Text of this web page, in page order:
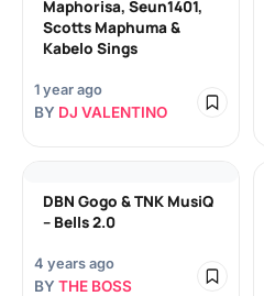
Maphorisa, Seun1401,
Scotts Maphuma &
Kabelo Sings
1 year ago
BY DJ VALENTINO
DBN Gogo & TNK MusiQ
– Bells 2.0
4 years ago
BY THE BOSS